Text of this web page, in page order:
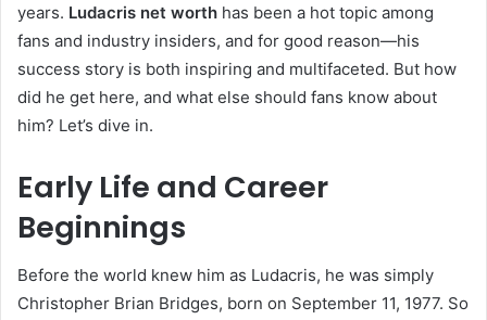
years. Ludacris net worth has been a hot topic among
fans and industry insiders, and for good reason—his
success story is both inspiring and multifaceted. But how
did he get here, and what else should fans know about
him? Let’s dive in.
Early Life and Career
Beginnings
Before the world knew him as Ludacris, he was simply
Christopher Brian Bridges, born on September 11, 1977. So